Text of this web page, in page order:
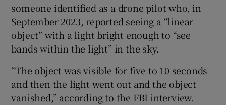
someone identified as a drone pilot who, in
September 2023, reported seeing a “linear
object” with a light bright enough to “see
bands within the light” in the sky.
“The object was visible for five to 10 seconds
and then the light went out and the object
vanished,” according to the FBI interview.